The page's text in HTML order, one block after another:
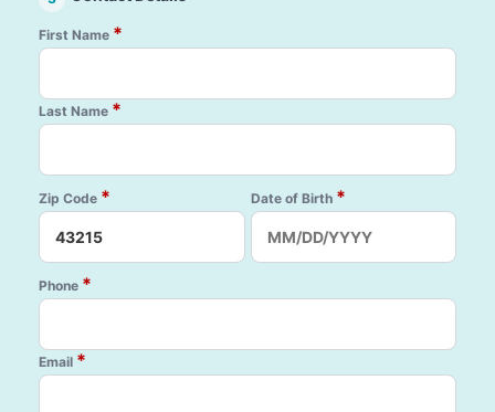
First Name *
Last Name *
Zip Code * Date of Birth *
Phone *
Email *